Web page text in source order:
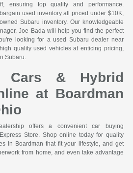
ensuring top quality and performance.
used inventory all priced under $10K,
Subaru inventory. Our knowledgeable
Joe Bada will help you find the perfect
looking for a used Subaru dealer near
quality used vehicles at enticing pricing,
Subaru.
Cars & Hybrid
at Boardman
offers a convenient car buying
Store. Shop online today for quality
in Boardman that fit your lifestyle, and get
from home, and even take advantage